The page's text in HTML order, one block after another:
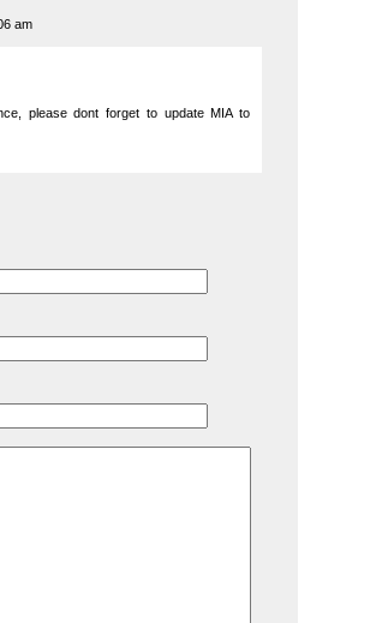
am
please dont forget to update MIA to